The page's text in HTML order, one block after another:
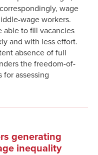
wage
wage workers.
able to fill vacancies
and with less effort.
absence of full
the freedom-of-
for assessing
generating
inequality